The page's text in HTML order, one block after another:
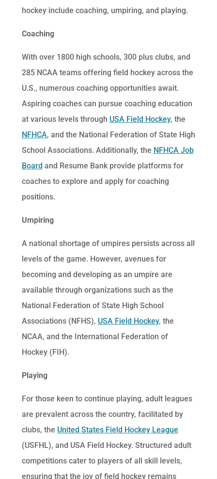
hockey include coaching, umpiring, and playing.
Coaching
With over 1800 high schools, 300 plus clubs, and
285 NCAA teams offering field hockey across the
U.S., numerous coaching opportunities await.
Aspiring coaches can pursue coaching education
at various levels through USA Field Hockey, the
NFHCA, and the National Federation of State High
School Associations. Additionally, the NFHCA Job
Board and Resume Bank provide platforms for
coaches to explore and apply for coaching
positions.
Umpiring
A national shortage of umpires persists across all
levels of the game. However, avenues for
becoming and developing as an umpire are
available through organizations such as the
National Federation of State High School
Associations (NFHS), USA Field Hockey, the
NCAA, and the International Federation of
Hockey (FIH).
Playing
For those keen to continue playing, adult leagues
are prevalent across the country, facilitated by
clubs, the United States Field Hockey League
(USFHL), and USA Field Hockey. Structured adult
competitions cater to players of all skill levels,
ensuring that the joy of field hockey remains